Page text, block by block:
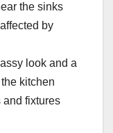
the sinks
by
look and a
kitchen
and fixtures